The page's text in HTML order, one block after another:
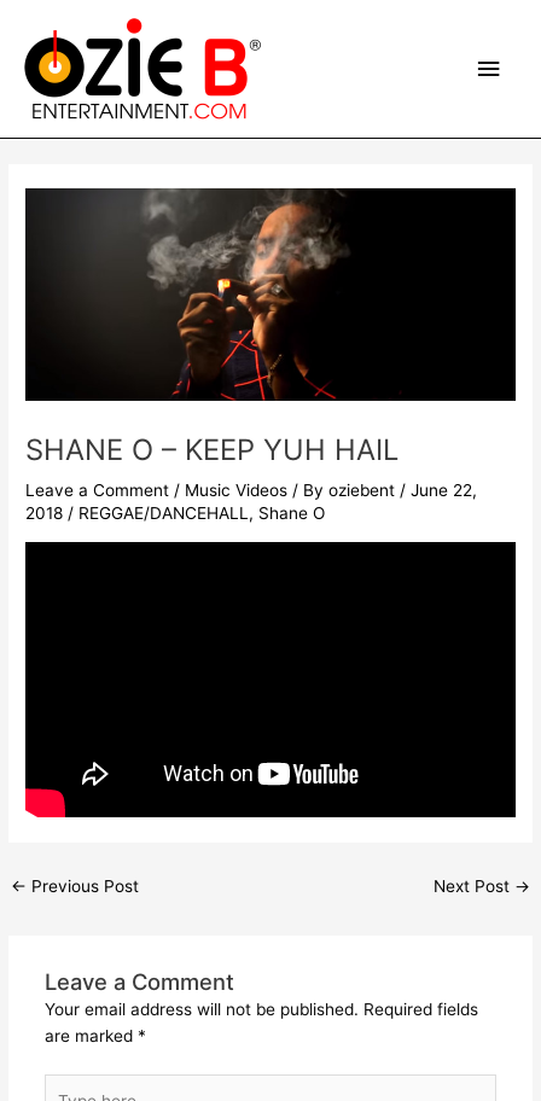
content
SHANE O – KEEP YUH HAIL
Leave a Comment / Music Videos / Byoziebent/June 22,
2018/ REGGAE/DANCEHALL, Shane O
← Previous Post Next Post →
Leave a Comment
Your email address will not be published. Required fields
are marked *